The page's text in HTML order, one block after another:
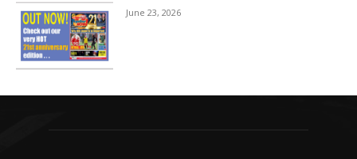
June 23, 2026